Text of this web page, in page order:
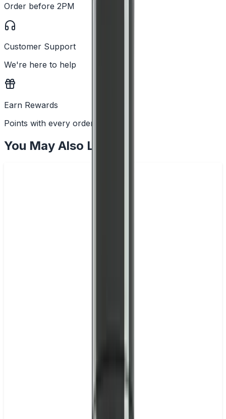
Order before 2PM
Customer Support
We're here to help
Earn Rewards
Points with every order
You May Also Like